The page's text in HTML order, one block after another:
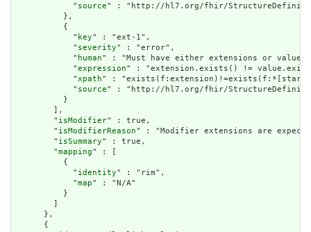
            "
source" : "http://hl7.org/fhir/
          },
          {
            "
key" : "ext-1",
            "
severity" : "error",
            "
human" : "Must have either extensions or
            "
expression" : "extension.exists() !=
            "
xpath" :
            "
source" : "http://hl7.org/fhir/
          }
        ],
        "
isModifier" : true,
        "
isModifierReason" : "Modifier extensions are
        "
isSummary" : true,
        "
mapping" : [
          {
            "
identity" : "rim",
            "
map" : "N/A"
          }
        ]
      },
      {